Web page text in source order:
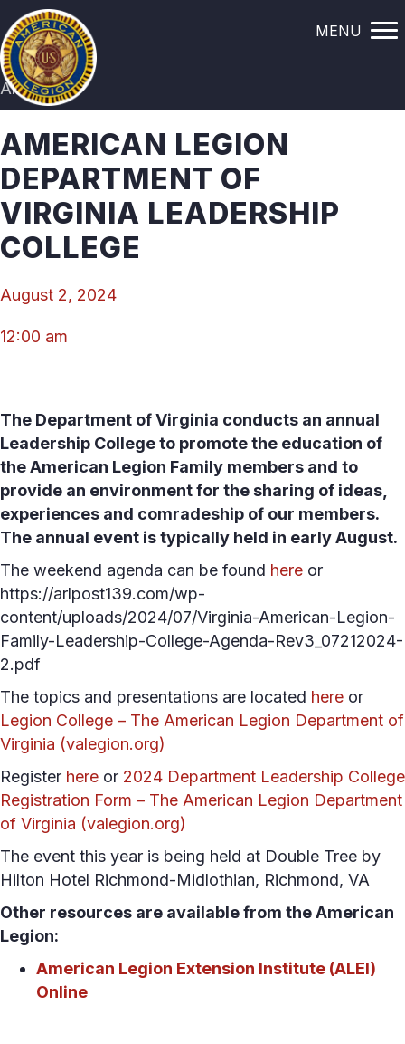
MENU
All Events
AMERICAN LEGION
DEPARTMENT OF
VIRGINIA LEADERSHIP
COLLEGE
August 2, 2024
12:00 am
The Department of Virginia conducts an annual
Leadership College to promote the education of
the American Legion Family members and to
provide an environment for the sharing of ideas,
experiences and comradeship of our members.
The annual event is typically held in early August.
The weekend agenda can be found here or
https://arlpost139.com/wp-
content/uploads/2024/07/Virginia-American-Legion-
Family-Leadership-College-Agenda-Rev3_07212024-
2.pdf
The topics and presentations are located here or
Legion College – The American Legion Department of
Virginia (valegion.org)
Register here or 2024 Department Leadership College
Registration Form – The American Legion Department
of Virginia (valegion.org)
The event this year is being held at Double Tree by
Hilton Hotel Richmond-Midlothian, Richmond, VA
Other resources are available from the American
Legion:
American Legion Extension Institute (ALEI)
Online